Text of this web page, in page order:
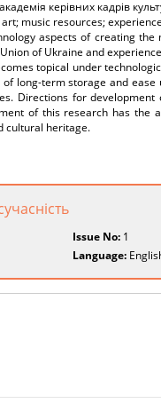
керівних кадрів
music resources;
aspects of creating
of Ukraine and
topical under
long-term storage and
Directions for
of this research has
cultural heritage.
Issue No: 1
Language: